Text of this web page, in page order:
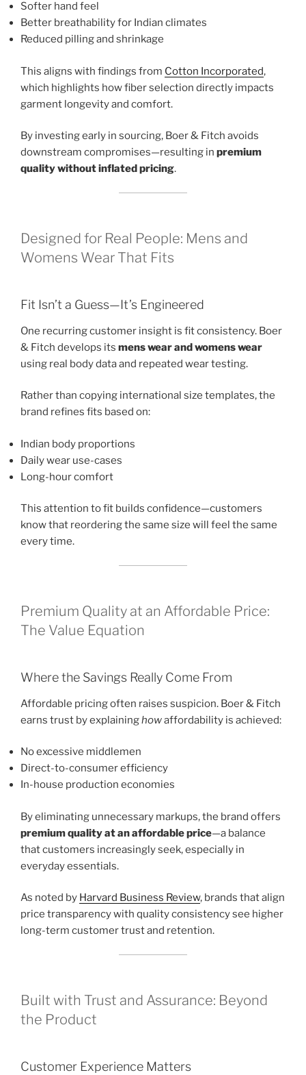
Softer hand feel
Better breathability for Indian climates
Reduced pilling and shrinkage
This aligns with findings from Cotton Incorporated,
which highlights how fiber selection directly impacts
garment longevity and comfort.
By investing early in sourcing, Boer & Fitch avoids
downstream compromises—resulting in premium
quality without inflated pricing.
Designed for Real People: Mens and
Womens Wear That Fits
Fit Isn’t a Guess—It’s Engineered
One recurring customer insight is fit consistency. Boer
& Fitch develops its mens wear and womens wear
using real body data and repeated wear testing.
Rather than copying international size templates, the
brand refines fits based on:
Indian body proportions
Daily wear use-cases
Long-hour comfort
This attention to fit builds confidence—customers
know that reordering the same size will feel the same
every time.
Premium Quality at an Affordable Price:
The Value Equation
Where the Savings Really Come From
Affordable pricing often raises suspicion. Boer & Fitch
earns trust by explaininghowaffordability is achieved:
No excessive middlemen
Direct-to-consumer efficiency
In-house production economies
By eliminating unnecessary markups, the brand offers
premium quality at an affordable price—a balance
that customers increasingly seek, especially in
everyday essentials.
As noted by Harvard Business Review, brands that align
price transparency with quality consistency see higher
long-term customer trust and retention.
Built with Trust and Assurance: Beyond
the Product
Customer Experience Matters